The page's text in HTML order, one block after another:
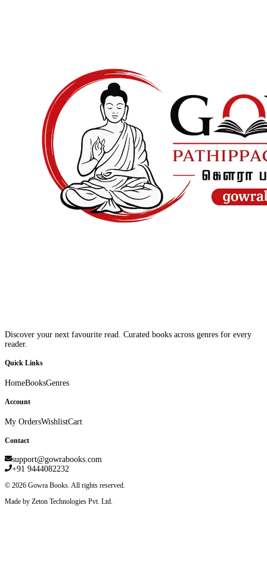
Discover your next favourite read. Curated books across genres for every
reader.
Quick Links
HomeBooksGenres
Account
My OrdersWishlistCart
Contact
support@gowrabooks.com
+91 9444082232
© 2026 Gowra Books. All rights reserved.
Made by Zeton Technologies Pvt. Ltd.